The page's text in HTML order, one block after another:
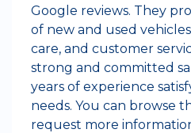
Google reviews. They
of new and used
care, and customer
strong and committed
years of experience
needs. You can browse
request more